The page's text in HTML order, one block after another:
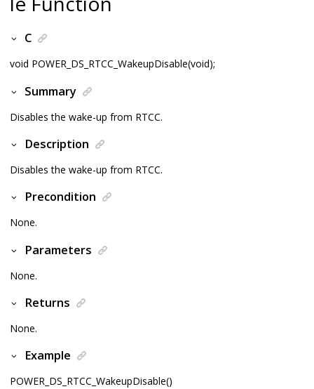
C
void POWER_DS_RTCC_WakeupDisable(void);
Summary
Disables the wake-up from RTCC.
Description
Disables the wake-up from RTCC.
Precondition
None.
Parameters
None.
Returns
None.
Example
POWER_DS_RTCC_WakeupDisable()